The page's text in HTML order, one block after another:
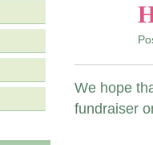
We hope
fundraiser